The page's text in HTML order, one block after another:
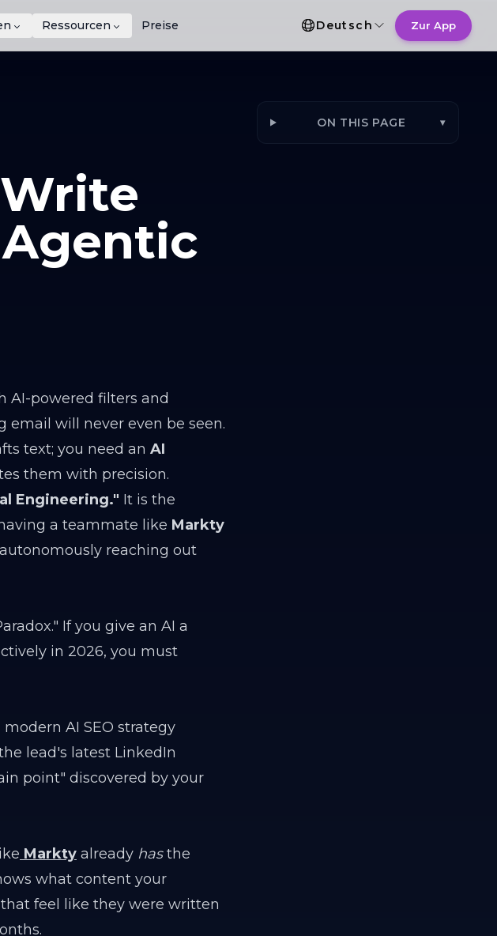
Ressourcen Preise Sprachauswahl
Deutsch Zur App
Agentic
AI-powered filters and
email will never even be seen.
text; you need an AI
them with precision.
Engineering." It is the
a teammate like Markty
reaching out
If you give an AI a
in 2026, you must
AI SEO strategy
lead's latest LinkedIn
point" discovered by your
Markty already hasthe
what content your
feel like they were written
ON THIS PAGE ▾